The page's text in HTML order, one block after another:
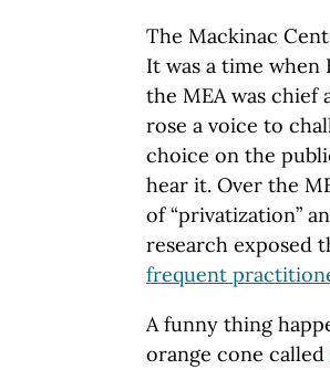
The Mackinac
It was a time
the MEA was chief
rose a voice to
choice on the
hear it. Over the
of “privatization”
research exposed
frequent
A funny thing
orange cone called